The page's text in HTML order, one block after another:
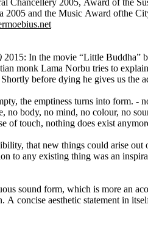
Chancellery 2005, Award of the
2005 and the Music Award ofthe
2015: In the movie “Little Buddha”
monk Lama Norbu tries to
before dying he gives us the
the emptiness turns into form. -
no body, no mind, no colour, no
of touch, nothing does exist
that new things could arise out
to any existing thing was an
sound form, which is more an
A concise aesthetic statement in